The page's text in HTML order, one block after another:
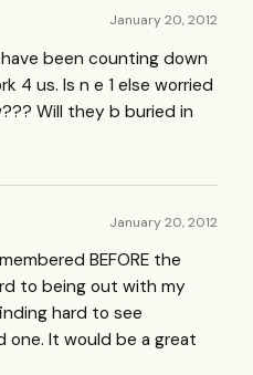
January 20, 2012
been counting down
4 us. Is n e 1 else worried
Will they b buried in
January 20, 2012
BEFORE the
to being out with my
hard to see
one. It would be a great